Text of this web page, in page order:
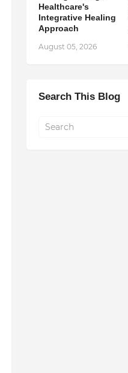
Healthcare's
Integrative Healing
Approach
August 05, 2026
Search This Blog